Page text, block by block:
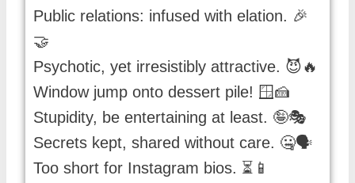
Public relations: infused with elation. 🎉
🤝
Psychotic, yet irresistibly attractive. 😈🔥
Window jump onto dessert pile! 🪟🍰
Stupidity, be entertaining at least. 🤪🎭
Secrets kept, shared without care. 🤐🗣️
Too short for Instagram bios. ⏳📱